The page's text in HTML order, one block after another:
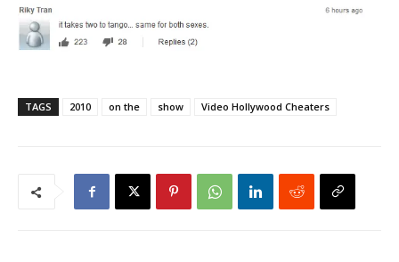
TAGS 2010 on the show Video Hollywood Cheaters